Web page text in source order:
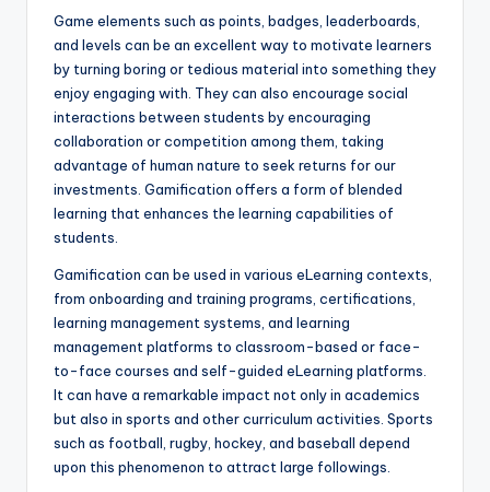
Game elements such as points, badges, leaderboards,
and levels can be an excellent way to motivate learners
by turning boring or tedious material into something they
enjoy engaging with. They can also encourage social
interactions between students by encouraging
collaboration or competition among them, taking
advantage of human nature to seek returns for our
investments. Gamification offers a form of blended
learning that enhances the learning capabilities of
students.
Gamification can be used in various eLearning contexts,
from onboarding and training programs, certifications,
learning management systems, and learning
management platforms to classroom-based or face-
to-face courses and self-guided eLearning platforms.
It can have a remarkable impact not only in academics
but also in sports and other curriculum activities. Sports
such as football, rugby, hockey, and baseball depend
upon this phenomenon to attract large followings.